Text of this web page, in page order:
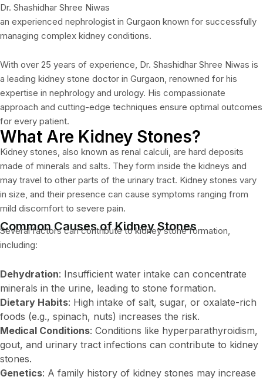
Dr. Shashidhar Shree Niwas
an experienced nephrologist in Gurgaon known for successfully
managing complex kidney conditions.
With over 25 years of experience, Dr. Shashidhar Shree Niwas is
a leading kidney stone doctor in Gurgaon, renowned for his
expertise in nephrology and urology. His compassionate
approach and cutting-edge techniques ensure optimal outcomes
for every patient.
What Are Kidney Stones?
Kidney stones, also known as renal calculi, are hard deposits
made of minerals and salts. They form inside the kidneys and
may travel to other parts of the urinary tract. Kidney stones vary
in size, and their presence can cause symptoms ranging from
mild discomfort to severe pain.
Common Causes of Kidney Stones
Several factors can contribute to kidney stone formation,
including:
Dehydration: Insufficient water intake can concentrate
minerals in the urine, leading to stone formation.
Dietary Habits: High intake of salt, sugar, or oxalate-rich
foods (e.g., spinach, nuts) increases the risk.
Medical Conditions: Conditions like hyperparathyroidism,
gout, and urinary tract infections can contribute to kidney
stones.
Genetics: A family history of kidney stones may increase